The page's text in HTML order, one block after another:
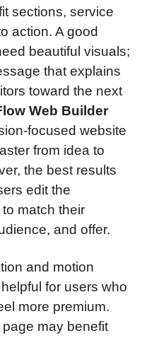
sections, service
action. A good
beautiful visuals;
that explains
toward the next
Web Builder
focused website
from idea to
the best results
edit the
match their
and offer.
and motion
for users who
more premium.
may benefit